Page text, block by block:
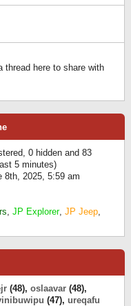
thread here to share with
0 hidden and 83
5 minutes)
8th, 2025, 5:59 am
, JP Explorer, JP Jeep,
(48), oslaavar (48),
(47), ureqafu